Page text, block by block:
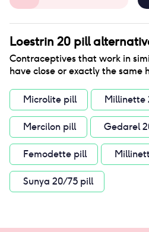
Loestrin 20 pill
Contraceptives that work in
have close or exactly the same
Microlite pill Millinette
Mercilon pill Gedarel
Femodette pill
Sunya 20/75 pill